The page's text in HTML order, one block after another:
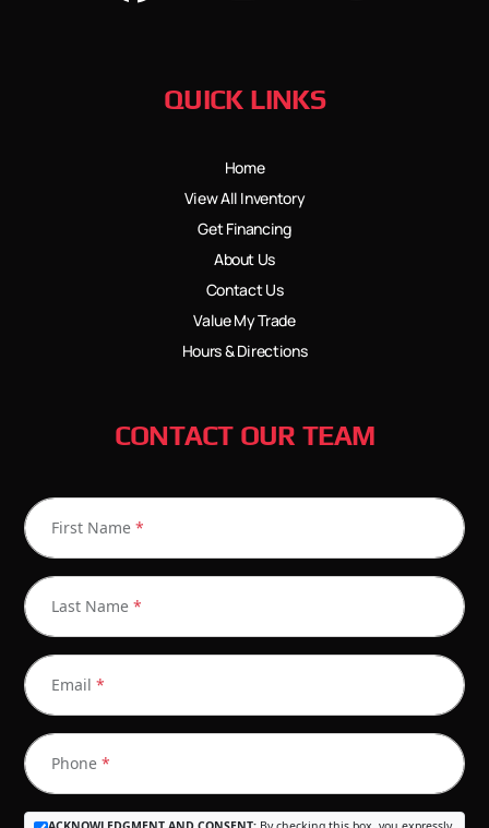
QUICK LINKS
Home
View All Inventory
Get Financing
About Us
Contact Us
Value My Trade
Hours & Directions
CONTACT OUR TEAM
First Name *
Last Name *
Email *
Phone *